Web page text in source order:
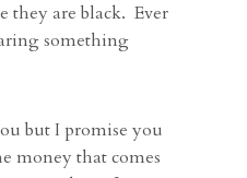
they are black. Ever
something
but I promise you
money that comes